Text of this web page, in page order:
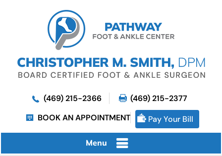
(469) 215-2366
(469) 215-2377
BOOK AN APPOINTMENT
Pay Your Bill
Menu